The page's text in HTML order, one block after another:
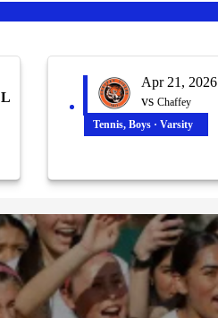
L
Apr 21, 2026
vsChaffey
Tennis, Boys · Varsity